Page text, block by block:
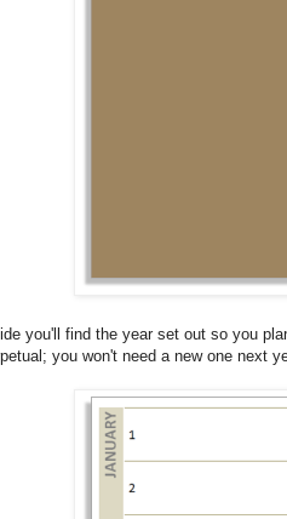
you'll find the year set out so you
you won't need a new one next